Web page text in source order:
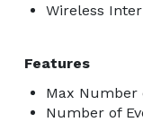
Wireless
Features
Max Number
Number of